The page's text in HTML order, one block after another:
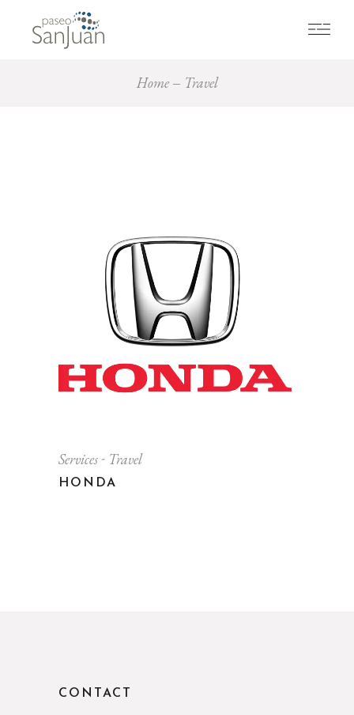
Home Travel
Services Travel
HONDA
CONTACT